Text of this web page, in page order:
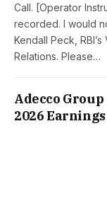
Call. [Operator
recorded. I would
Kendall Peck,
Relations. Please…
Adecco Group
2026